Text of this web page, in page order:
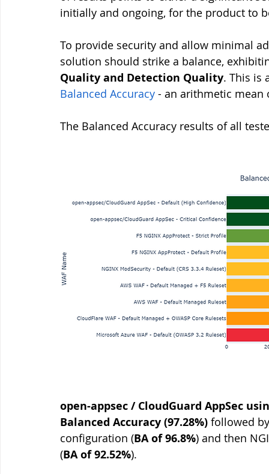
initially and ongoing, for the product to
To provide security and allow minimal
solution should strike a balance,
Quality and Detection Quality. This is
Balanced Accuracy - an arithmetic mean
The Balanced Accuracy results of all
open-appsec / CloudGuard AppSec
Balanced Accuracy (97.28%) followed
configuration (BA of 96.8%) and then
(BA of 92.52%).